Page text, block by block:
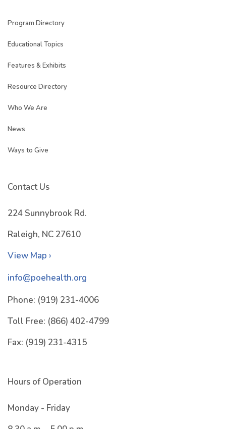
Program Directory
Educational Topics
Features & Exhibits
Resource Directory
Who We Are
News
Ways to Give
Contact Us
224 Sunnybrook Rd.
Raleigh, NC 27610
View Map ›
info@poehealth.org
Phone: (919) 231-4006
Toll Free: (866) 402-4799
Fax: (919) 231-4315
Hours of Operation
Monday - Friday